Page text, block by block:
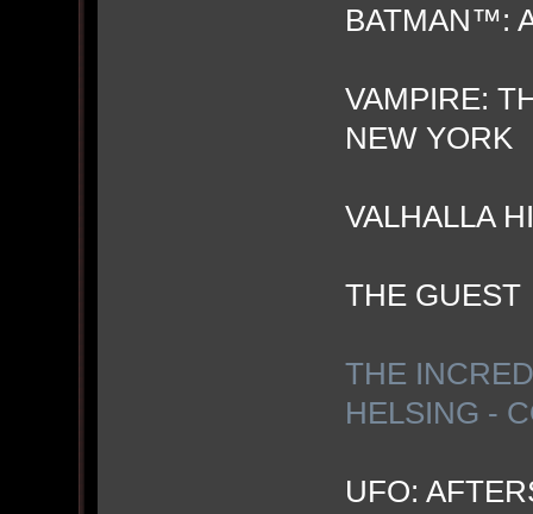
BATMAN™:
VAMPIRE:
NEW YORK
VALHALLA
THE GUEST
THE
HELSING -
UFO: